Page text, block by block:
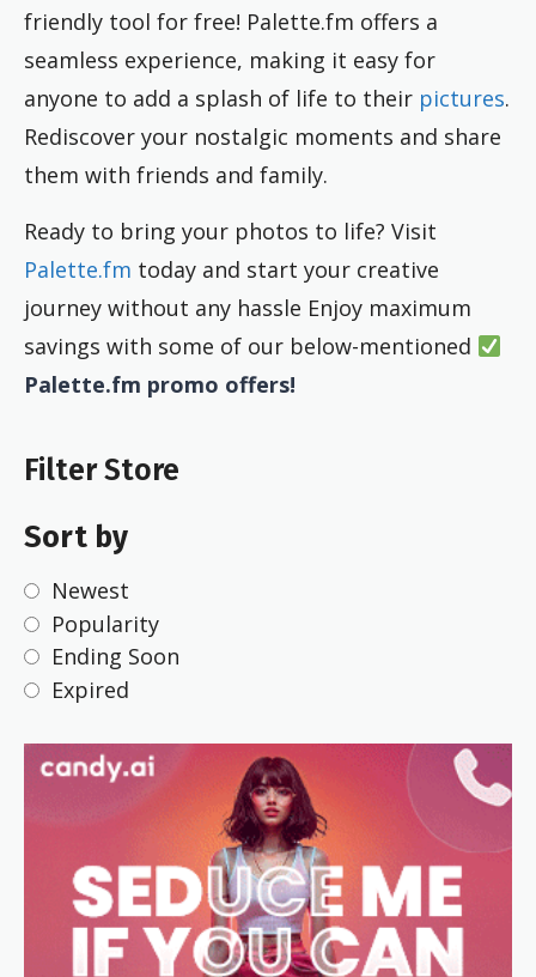
friendly tool for free! Palette.fm offers a
seamless experience, making it easy for
anyone to add a splash of life to their pictures.
Rediscover your nostalgic moments and share
them with friends and family.
Ready to bring your photos to life? Visit
Palette.fm today and start your creative
journey without any hassle Enjoy maximum
savings with some of our below-mentioned
Palette.fm promo offers!
Filter Store
Sort by
Newest
Popularity
Ending Soon
Expired